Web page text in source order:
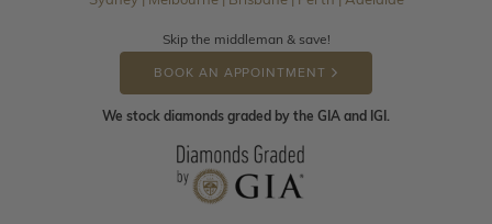
Skip the middleman & save!
BOOK AN APPOINTMENT
We stock diamonds graded by the GIA and IGI.